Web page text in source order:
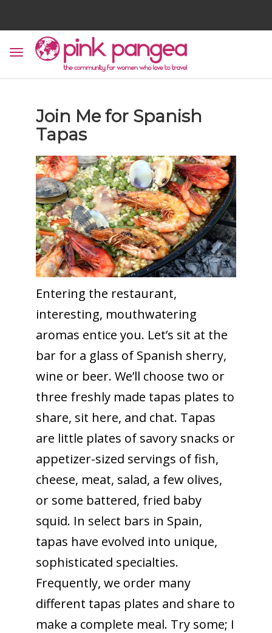
Join Me for Spanish
Tapas
Entering the restaurant,
interesting, mouthwatering
aromas entice you. Let’s sit at the
bar for a glass of Spanish sherry,
wine or beer. We’ll choose two or
three freshly made tapas plates to
share, sit here, and chat. Tapas
are little plates of savory snacks or
appetizer-sized servings of fish,
cheese, meat, salad, a few olives,
or some battered, fried baby
squid. In select bars in Spain,
tapas have evolved into unique,
sophisticated specialties.
Frequently, we order many
different tapas plates and share to
make a complete meal. Try some; I